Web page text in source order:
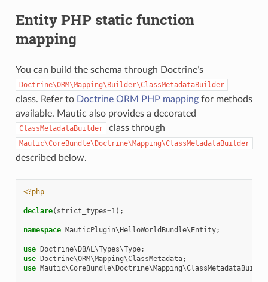
Entity PHP static function
mapping
You can build the schema through Doctrine’s
Doctrine\ORM\Mapping\Builder\ClassMetadataBuilder
class. Refer to Doctrine ORM PHP mappingfor methods
available. Mautic also provides a decorated
ClassMetadataBuilder class through
Mautic\CoreBundle\Doctrine\Mapping\ClassMetadataBuilder
described below.
<?php
declare( strict_types=1);
namespace MauticPlugin\HelloWorldBundle\Entity;
use Doctrine\DBAL\Types\Type;
use Doctrine\ORM\Mapping\ClassMetadata;
use